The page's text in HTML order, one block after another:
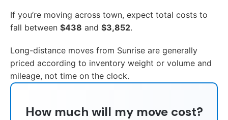
If you’re moving across town, expect total costs to
fall between $438 and $3,852.
Long-distance moves from Sunrise are generally
priced according to inventory weight or volume and
mileage, not time on the clock.
How much will my move cost?